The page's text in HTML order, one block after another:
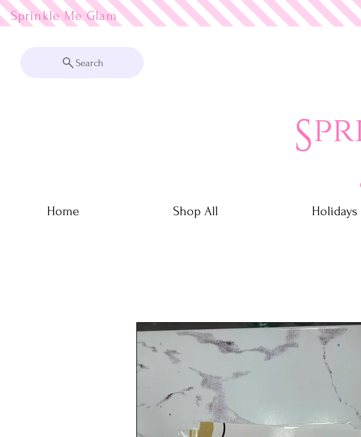
Sprinkle Me Glam
Search
Home Shop All Holidays